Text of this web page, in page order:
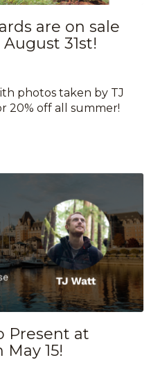
are on sale
31st!
photos taken by TJ
20% off all summer!
Present at
15!